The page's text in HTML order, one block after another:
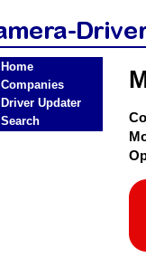
Home
Companies
Driver Updater
Search